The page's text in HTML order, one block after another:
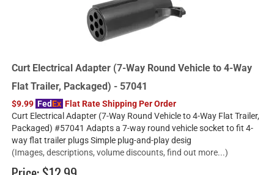
Curt Electrical Adapter (7-Way Round Vehicle to 4-Way
Flat Trailer, Packaged) - 57041
$9.99 FedEx Flat Rate Shipping Per Order
Curt Electrical Adapter (7-Way Round Vehicle to 4-Way Flat Trailer,
Packaged) #57041 Adapts a 7-way round vehicle socket to fit 4-
way flat trailer plugs Simple plug-and-play desig
(Images, descriptions, volume discounts, find out more...)